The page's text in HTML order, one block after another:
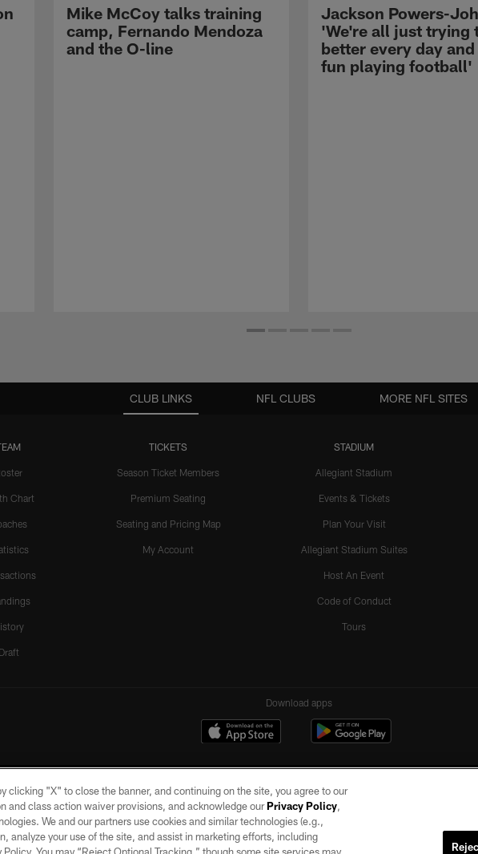
Mike McCoy talks training
camp, Fernando Mendoza
and the O-line
Jackson Powers-
'We're all just trying
better every day
fun playing football'
CLUB LINKS
Chart
Draft
TICKETS
Season Ticket Members
Premium Seating
Seating and Pricing Map
My Account
STADIUM
Allegiant Stadium
Events & Tickets
Plan Your Visit
Allegiant Stadium Suites
Host An Event
Code of Conduct
Tours
NFL CLUBS MORE NFL SITES
Download apps
by the Las Vegas Raiders. All rights reserved. No portion of this site may be reproduced without the express written
clicking "X" to close the banner, and continuing on the site, you agree to our
and class action waiver provisions, and acknowledge ourPrivacy Policy,
We and our partners use cookies and similar technologies (e.g.,
analyze your use of the site, and assist in marketing efforts, including